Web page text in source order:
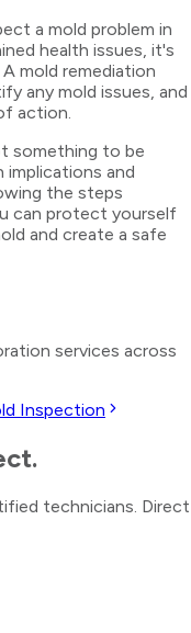
a mold problem in
health issues, it's
mold remediation
any mold issues, and
action.
something to be
implications and
the steps
can protect yourself
and create a safe
services across
Inspection
technicians. Direct